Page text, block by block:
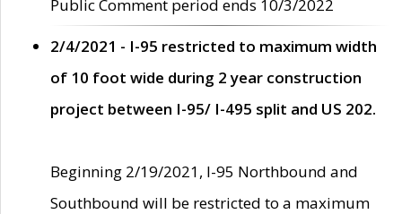
Public Comment period ends 10/3/2022
2/4/2021 - I-95 restricted to maximum width
of 10 foot wide during 2 year construction
project between I-95/ I-495 split and US 202.
Beginning 2/19/2021, I-95 Northbound and
Southbound will be restricted to a maximum